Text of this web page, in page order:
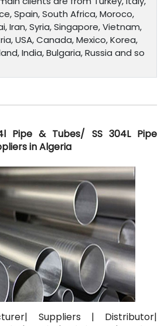
Spain, South Africa, Moroco,
Iran, Syria, Singapore, Vietnam,
USA, Canada, Mexico, Korea,
India, Bulgaria, Russia and so
Pipe & Tubes/ SS 304L Pipe
in Algeria
Suppliers | Distributor|